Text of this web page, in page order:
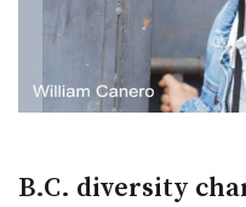
B.C. diversity